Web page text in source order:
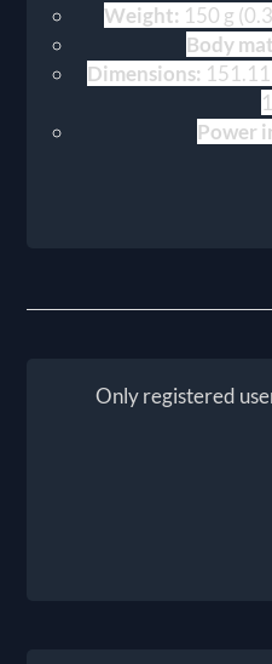
Weight: 150 g
Body
Dimensions:
Power
Only registered